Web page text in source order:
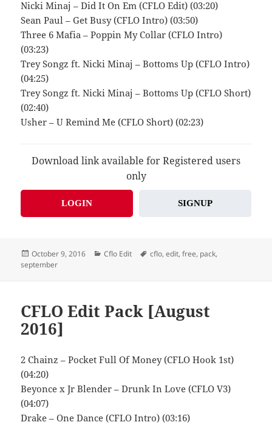
Nicki Minaj – Did It On Em (CFLO Edit) (03:20)
Sean Paul – Get Busy (CFLO Intro) (03:50)
Three 6 Mafia – Poppin My Collar (CFLO Intro)
(03:23)
Trey Songz ft. Nicki Minaj – Bottoms Up (CFLO Intro)
(04:25)
Trey Songz ft. Nicki Minaj – Bottoms Up (CFLO Short)
(02:40)
Usher – U Remind Me (CFLO Short) (02:23)
Download link available for Registered users
only
LOGIN SIGNUP
Posted
on
October 9, 2016 Categories
Cflo Edit Tags
cflo,edit,free, pack,
september
CFLO Edit Pack [August
2016]
2 Chainz – Pocket Full Of Money (CFLO Hook 1st)
(04:20)
Beyonce x Jr Blender – Drunk In Love (CFLO V3)
(04:07)
Drake – One Dance (CFLO Intro) (03:16)